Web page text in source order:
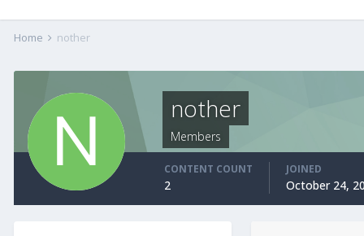
Home nother
nother
Members
CONTENT COUNT
2
JOINED
October 24,